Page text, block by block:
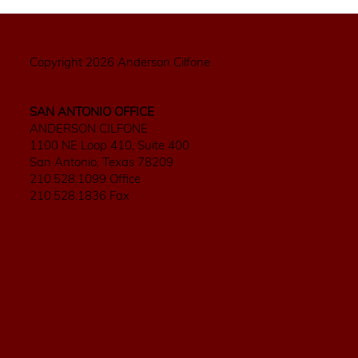
Copyright 2026 Anderson Cilfone
SAN ANTONIO OFFICE
ANDERSON CILFONE
1100 NE Loop 410, Suite 400
San Antonio, Texas 78209
210.528.1099 Office
210.528.1836 Fax